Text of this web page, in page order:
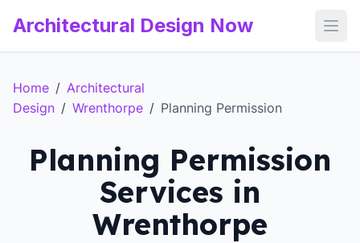
Architectural Design Now
Home / Architectural
Design / Wrenthorpe / Planning Permission
Planning Permission
Services in
Wrenthorpe